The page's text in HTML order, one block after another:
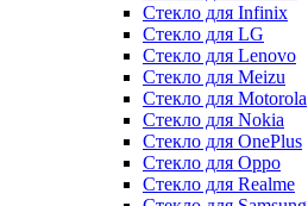
Стекло для Infinix
Стекло для LG
Стекло для Lenovo
Стекло для Meizu
Стекло для Motorola
Стекло для Nokia
Стекло для OnePlus
Стекло для Oppo
Стекло для Realme